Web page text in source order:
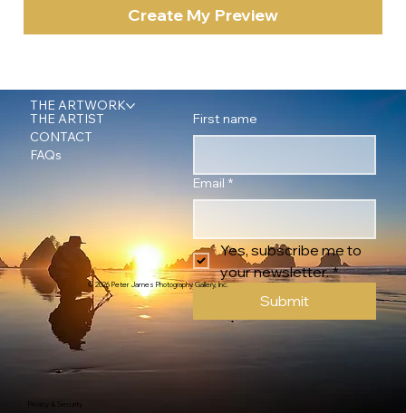
Create My Preview
THE ARTWORK
THE ARTIST
CONTACT
FAQs
First name
Email *
Yes, subscribe me to
your newsletter. *
Submit
Privacy & Security
© 2026 Peter James Photography Gallery, Inc.